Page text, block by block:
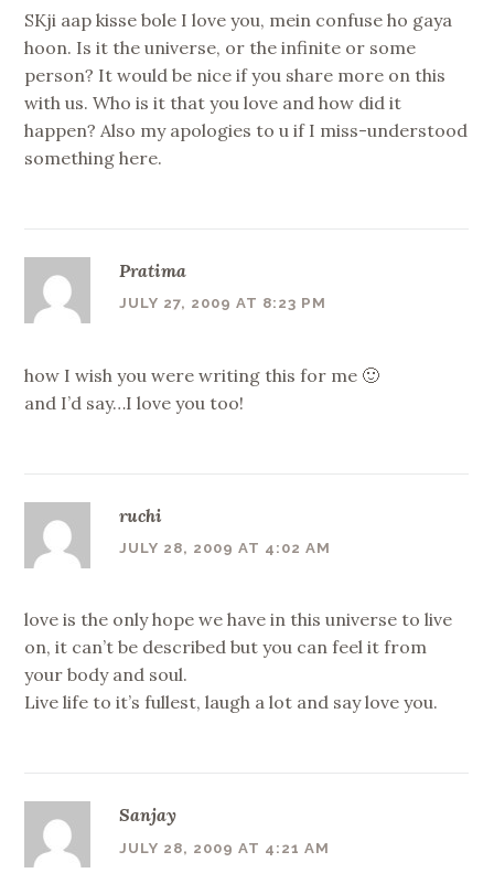
SKji aap kisse bole I love you, mein confuse ho gaya
hoon. Is it the universe, or the infinite or some
person? It would be nice if you share more on this
with us. Who is it that you love and how did it
happen? Also my apologies to u if I miss-understood
something here.
Pratima
JULY 27, 2009 AT 8:23 PM
how I wish you were writing this for me 🙂
and I’d say…I love you too!
ruchi
JULY 28, 2009 AT 4:02 AM
love is the only hope we have in this universe to live
on, it can’t be described but you can feel it from
your body and soul.
Live life to it’s fullest, laugh a lot and say love you.
Sanjay
JULY 28, 2009 AT 4:21 AM